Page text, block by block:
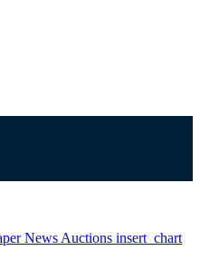
News Auctions insert_chart